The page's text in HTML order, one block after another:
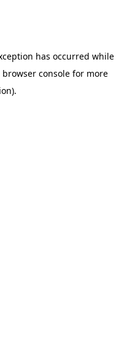
has occurred while
browser console for more